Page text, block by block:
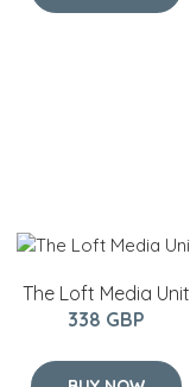
The Loft Media Unit
338 GBP